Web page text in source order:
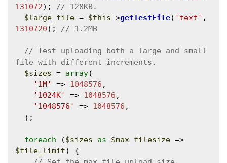
131072);
$large_file = $this->getTestFile( 'text'
1310720);
// Test uploading both a large and small
$sizes = array(
'1M'
=> 1048576 ,
'1024K'
=> 1048576 ,
'1048576'
=> 1048576 ,
foreach ($sizes as $max_filesize
$file_limit) {